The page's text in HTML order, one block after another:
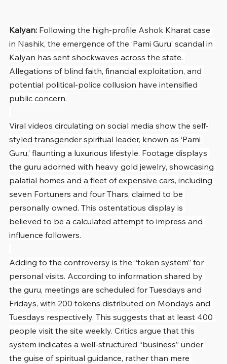
Kalyan: Following the high-profile Ashok Kharat case
in Nashik, the emergence of the ‘Pami Guru’ scandal in
Kalyan has sent shockwaves across the state.
Allegations of blind faith, financial exploitation, and
potential political-police collusion have intensified
public concern.
Viral videos circulating on social media show the self-
styled transgender spiritual leader, known as ‘Pami
Guru,’ flaunting a luxurious lifestyle. Footage displays
the guru adorned with heavy gold jewelry, showcasing
palatial homes and a fleet of expensive cars, including
seven Fortuners and four Thars, claimed to be
personally owned. This ostentatious display is
believed to be a calculated attempt to impress and
influence followers.
Adding to the controversy is the “token system” for
personal visits. According to information shared by
the guru, meetings are scheduled for Tuesdays and
Fridays, with 200 tokens distributed on Mondays and
Tuesdays respectively. This suggests that at least 400
people visit the site weekly. Critics argue that this
system indicates a well-structured “business” under
the guise of spiritual guidance, rather than mere